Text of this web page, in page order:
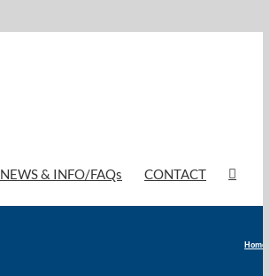
NEWS & INFO/FAQs CONTACT
Home